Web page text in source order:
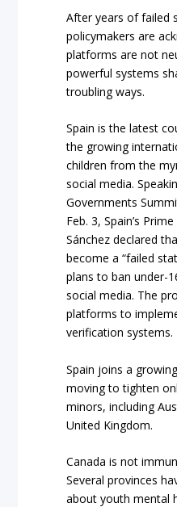
After years of failed
policymakers are
platforms are not
powerful systems
troubling ways.
Spain is the latest
the growing
children from the
social media.
Governments
Feb. 3, Spain’s
Sánchez declared
become a “failed
plans to ban under-
social media. The
platforms to
verification systems.
Spain joins a
moving to tighten
minors, including
United Kingdom.
Canada is not
Several provinces
about youth mental